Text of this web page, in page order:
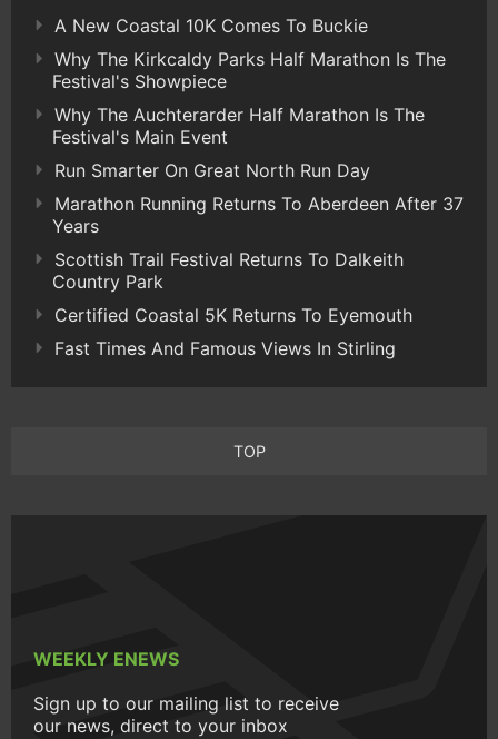
A New Coastal 10K Comes To Buckie
Why The Kirkcaldy Parks Half Marathon Is The
Festival's Showpiece
Why The Auchterarder Half Marathon Is The
Festival's Main Event
Run Smarter On Great North Run Day
Marathon Running Returns To Aberdeen After 37
Years
Scottish Trail Festival Returns To Dalkeith
Country Park
Certified Coastal 5K Returns To Eyemouth
Fast Times And Famous Views In Stirling
TOP
WEEKLY ENEWS
Sign up to our mailing list to receive
our news, direct to your inbox